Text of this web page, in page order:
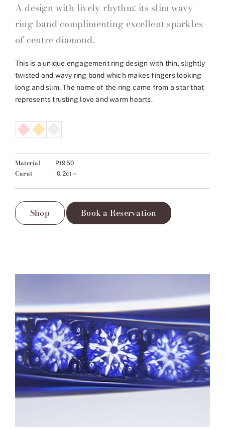
A design with lively rhythm: its slim wavy
ring band complimenting excellent sparkles
of centre diamond.
This is a unique engagement ring design with thin, slightly
twisted and wavy ring band which makes fingers looking
long and slim. The name of the ring came from a star that
represents trusting love and warm hearts.
Material Pt950
Carat '0.2ct～
Shop Book a Reservation